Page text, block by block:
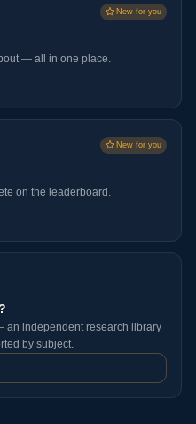
New for you
— all in one place.
New for you
on the leaderboard.
an independent research library
by subject.